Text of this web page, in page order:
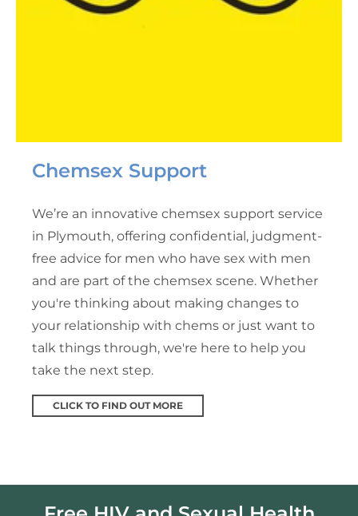
Chemsex Support
We’re an innovative chemsex support service
in Plymouth, offering confidential, judgment-
free advice for men who have sex with men
and are part of the chemsex scene. Whether
you're thinking about making changes to
your relationship with chems or just want to
talk things through, we're here to help you
take the next step.
CLICK TO FIND OUT MORE